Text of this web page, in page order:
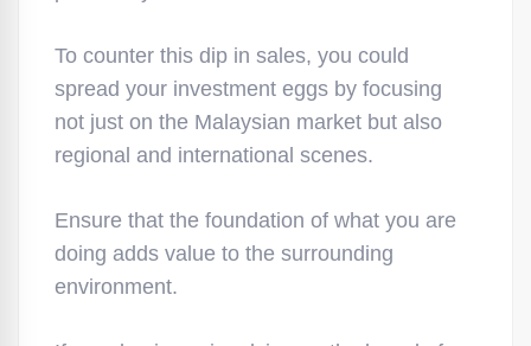
To counter this dip in sales, you could
spread your investment eggs by focusing
not just on the Malaysian market but also
regional and international scenes.
Ensure that the foundation of what you are
doing adds value to the surrounding
environment.